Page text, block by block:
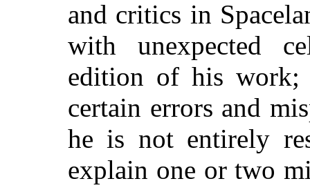
and critics in
with unexpected
edition of his work;
certain errors and
he is not entirely
explain one or two